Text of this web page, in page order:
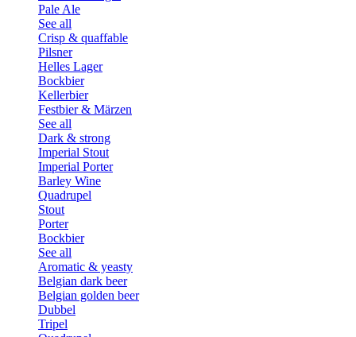
Pale Ale
See all
Crisp & quaffable
Pilsner
Helles Lager
Bockbier
Kellerbier
Festbier & Märzen
See all
Dark & strong
Imperial Stout
Imperial Porter
Barley Wine
Quadrupel
Stout
Porter
Bockbier
See all
Aromatic & yeasty
Belgian dark beer
Belgian golden beer
Dubbel
Tripel